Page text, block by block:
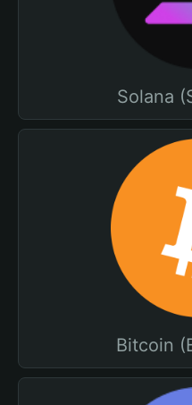
Solana
Bitcoin